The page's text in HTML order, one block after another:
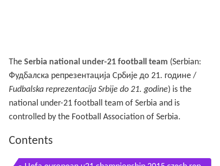
The Serbia national under-21 football team (Serbian:
Фудбалска репрезентација Србије до 21. године /
Fudbalska reprezentacija Srbije do 21. godine) is the
national under-21 football team of Serbia and is
controlled by the Football Association of Serbia.
Contents